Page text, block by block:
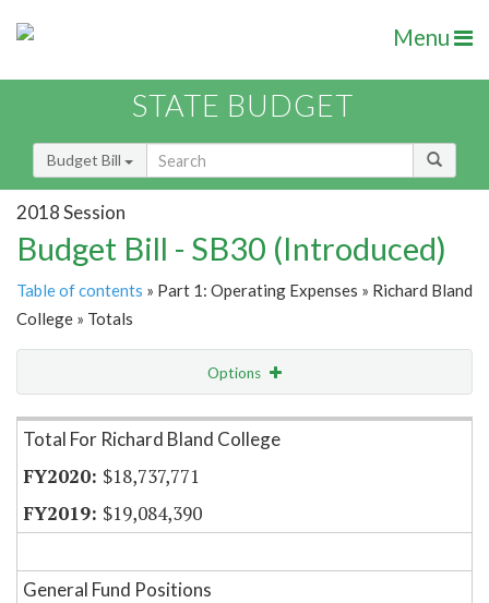
Menu
STATE BUDGET
Budget Bill
2018 Session
Budget Bill - SB30 (Introduced)
Table of contents » Part 1: Operating Expenses » Richard Bland
College » Totals
Options
Item Lookup
Total For Richard Bland College
$18,737,771
$19,084,390
General Fund Positions